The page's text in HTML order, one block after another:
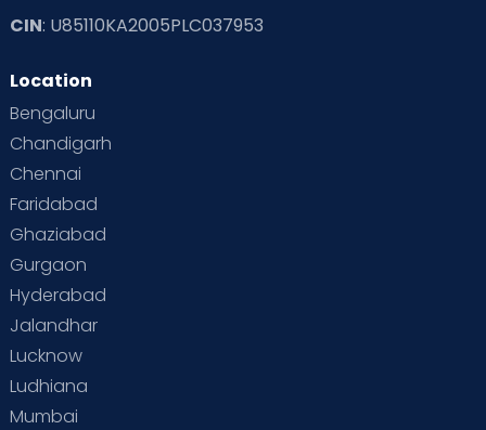
CIN: U85110KA2005PLC037953
Location
Bengaluru
Chandigarh
Chennai
Faridabad
Ghaziabad
Gurgaon
Hyderabad
Jalandhar
Lucknow
Ludhiana
Mumbai